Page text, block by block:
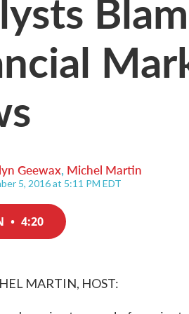
Geewax, Michel Martin
5, 2016 at 5:11 PM EDT
• 4:20
MARTIN, HOST: